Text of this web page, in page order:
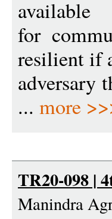
available
for
resilient if
adversary
... more
TR20-098 |
Manindra